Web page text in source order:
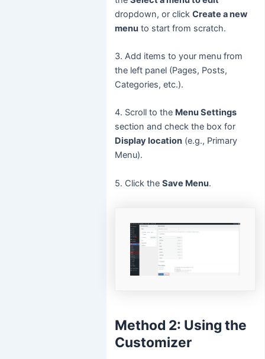
dropdown, or clickCreate a new
menu to start from scratch.
3. Add items to your menu from
the left panel (Pages, Posts,
Categories, etc.).
4. Scroll to the Menu Settings
section and check the box for
Display location (e.g., Primary
Menu).
5. Click theSave Menu.
Method 2: Using the
Customizer